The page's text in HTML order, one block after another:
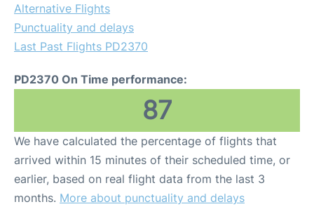
Alternative Flights
Punctuality and delays
Last Past Flights PD2370
PD2370 On Time performance:
87
We have calculated the percentage of flights that
arrived within 15 minutes of their scheduled time, or
earlier, based on real flight data from the last 3
months. More about punctuality and delays